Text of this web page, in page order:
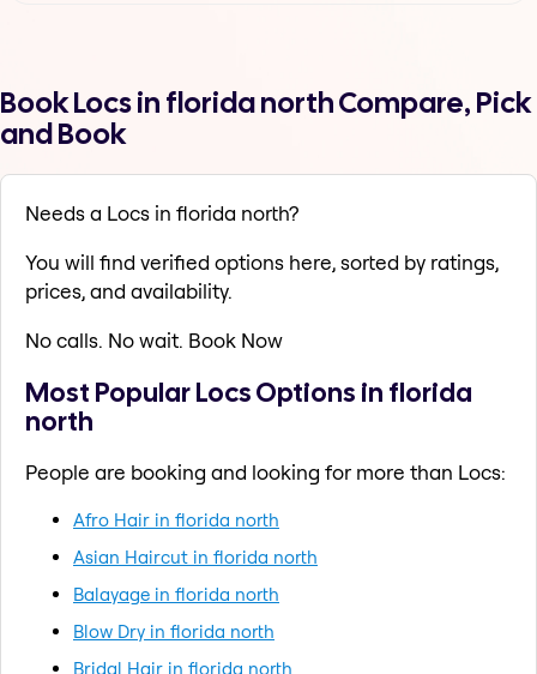
Book Locs in florida north Compare, Pick
and Book
Needs a Locs in florida north?
You will find verified options here, sorted by ratings,
prices, and availability.
No calls. No wait. Book Now
Most Popular Locs Options in florida
north
People are booking and looking for more than Locs:
Afro Hair in florida north
Asian Haircut in florida north
Balayage in florida north
Blow Dry in florida north
Bridal Hair in florida north